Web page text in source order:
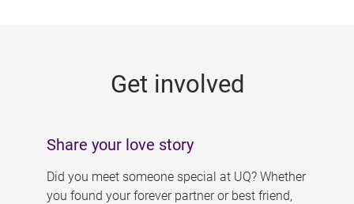
Get involved
Share your love story
Did you meet someone special at UQ? Whether
you found your forever partner or best friend,